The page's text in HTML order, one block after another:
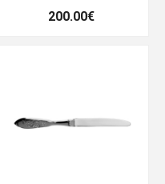
200.00€